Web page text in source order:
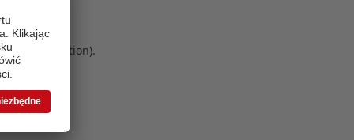
information).